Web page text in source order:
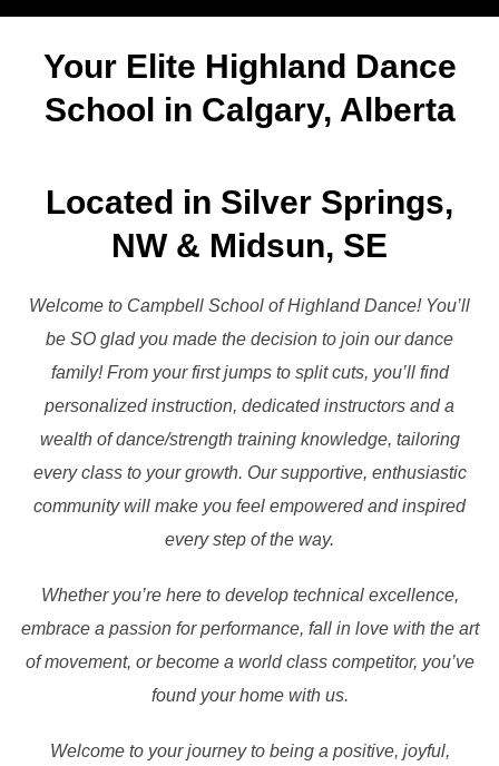
down
content
Your Elite Highland Dance
School in Calgary, Alberta
Located in Silver Springs,
NW & Midsun, SE
Welcome to Campbell School of Highland Dance! You’ll
be SO glad you made the decision to join our dance
family! From your first jumps to split cuts, you’ll find
personalized instruction, dedicated instructors and a
wealth of dance/strength training knowledge, tailoring
every class to your growth. Our supportive, enthusiastic
community will make you feel empowered and inspired
every step of the way.
Whether you’re here to develop technical excellence,
embrace a passion for performance, fall in love with the art
of movement, or become a world class competitor, you’ve
found your home with us.
Welcome to your journey to being a positive, joyful,